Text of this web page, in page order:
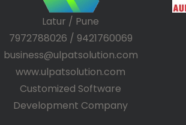
Latur / Pune
7972788026 / 9421760069
business@ulpatsolution.com
www.ulpatsolution.com
Customized Software
Development Company